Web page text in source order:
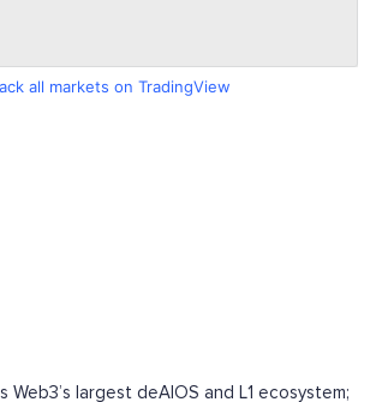
all markets on TradingView
largest deAIOS and L1 ecosystem;